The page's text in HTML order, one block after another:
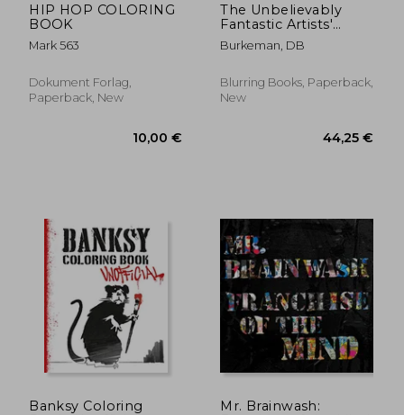
20,09
HIP HOP COLORING
BOOK
Mark 563
Dokument Forlag,
Paperback, New
The Unbelievably
Fantastic Artists'
Sticker Book
Burkeman, DB
Blurring Books, Paperback,
New
Banksy Coloring
Mr. Brainwash: